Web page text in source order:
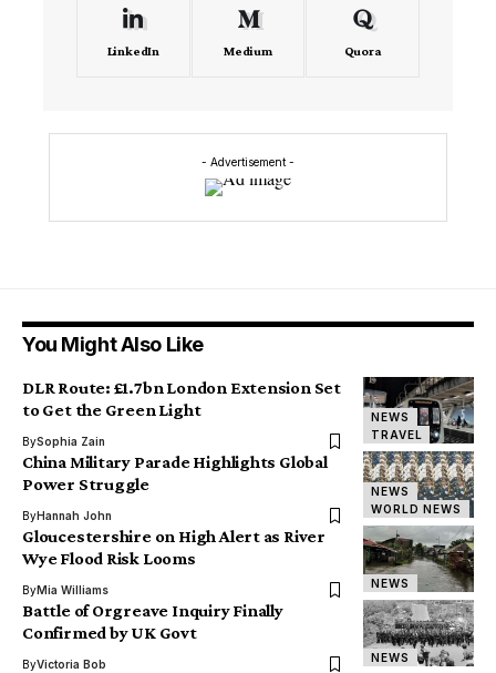
LinkedIn Medium Quora
- Advertisement -
You Might Also Like
NEWS
TRAVEL
DLR Route: £1.7bn London Extension Set
to Get the Green Light
BySophia Zain
NEWS
WORLD NEWS
China Military Parade Highlights Global
Power Struggle
ByHannah John
NEWS
Gloucestershire on High Alert as River
Wye Flood Risk Looms
ByMia Williams
NEWS
Battle of Orgreave Inquiry Finally
Confirmed by UK Govt
ByVictoria Bob